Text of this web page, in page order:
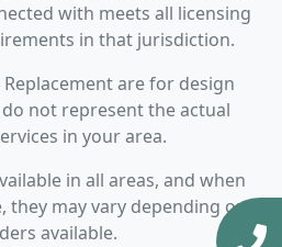
with meets all licensing
in that jurisdiction.
Replacement are for design
not represent the actual
in your area.
in all areas, and when
they may vary depending on
available.